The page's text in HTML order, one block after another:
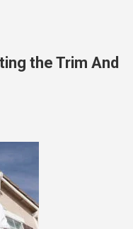
the Trim And